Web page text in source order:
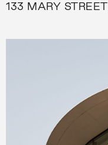
133 MARY STREET